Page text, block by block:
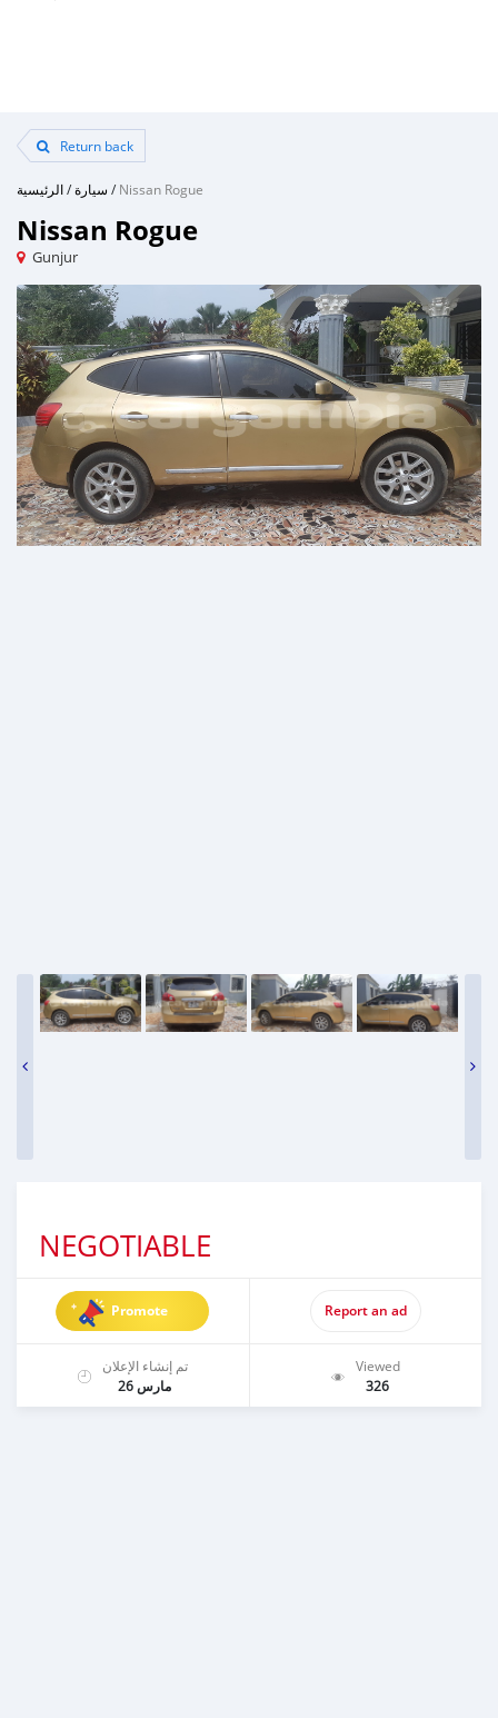
Return back
الرئيسية/سيارة /Nissan Rogue
Nissan Rogue
Gunjur
NEGOTIABLE
Promote Report an ad
تم إنشاء الإعلان
مارس 26
Viewed
326